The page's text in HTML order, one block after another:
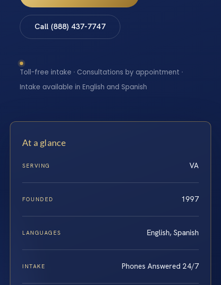
Call (888) 437-7747
Toll-free intake · Consultations by appointment ·
Intake available in English and Spanish
At a glance
SERVING VA
FOUNDED 1997
LANGUAGES English, Spanish
INTAKE Phones Answered 24/7